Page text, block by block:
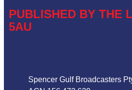
PUBLISHED BY THE
5AU
Spencer Gulf Broadcasters